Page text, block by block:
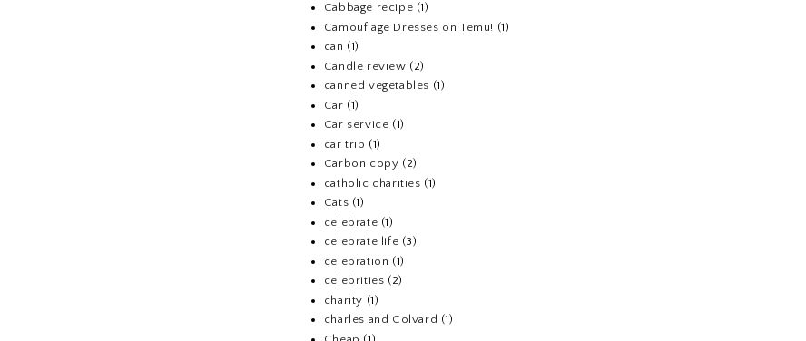
Cabbage recipe (1)
Camouflage Dresses on Temu! (1)
can (1)
Candle review (2)
canned vegetables (1)
Car (1)
Car service (1)
car trip (1)
Carbon copy (2)
catholic charities (1)
Cats (1)
celebrate (1)
celebrate life (3)
celebration (1)
celebrities (2)
charity (1)
charles and Colvard (1)